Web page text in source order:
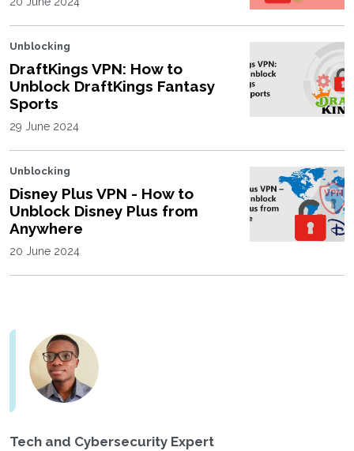
Unblocking
DraftKings VPN: How to
Unblock DraftKings Fantasy
Sports
29 June 2024
Unblocking
Disney Plus VPN - How to
Unblock Disney Plus from
Anywhere
20 June 2024
Tech and Cybersecurity Expert